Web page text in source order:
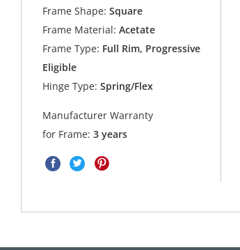
Frame Shape: Square
Frame Material: Acetate
Frame Type: Full Rim, Progressive
Eligible
Hinge Type: Spring/Flex
Manufacturer Warranty
for Frame:3 years